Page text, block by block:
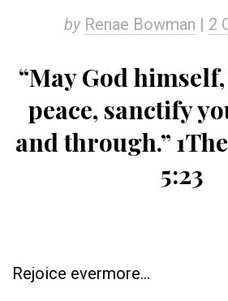
by Renae Bowman | 2
“May God
peace, sanctify
and through.”
5:23
Rejoice evermore…